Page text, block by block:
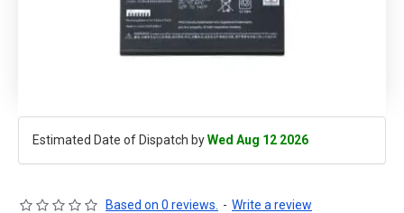
Estimated Date of Dispatch byWed Aug 12 2026
Based on 0 reviews. - Write a review